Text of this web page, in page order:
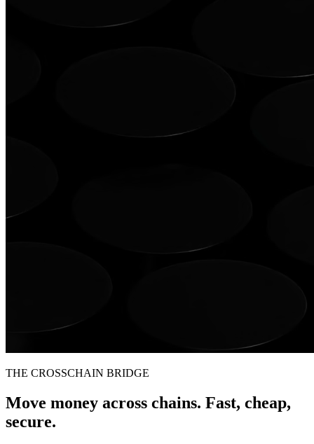
THE CROSSCHAIN BRIDGE
Move money across chains. Fast, cheap,
secure.